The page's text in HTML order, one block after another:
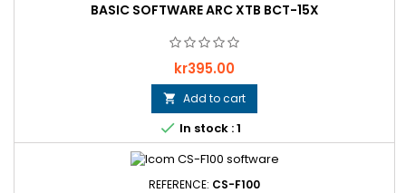
BASIC SOFTWARE ARC XTB BCT-15X
Price
kr395.00
 Add to cart
 In stock : 1
REFERENCE: CS-F100